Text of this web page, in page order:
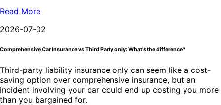
Read More
2026-07-02
Comprehensive Car Insurance vs Third Party only: What's the difference?
Third-party liability insurance only can seem like a cost-
saving option over comprehensive insurance, but an
incident involving your car could end up costing you more
than you bargained for.